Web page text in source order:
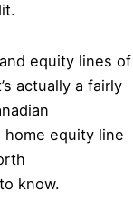
equity lines of
actually a fairly
home equity line
know.